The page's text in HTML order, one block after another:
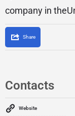
company in
Share
Contacts
Website